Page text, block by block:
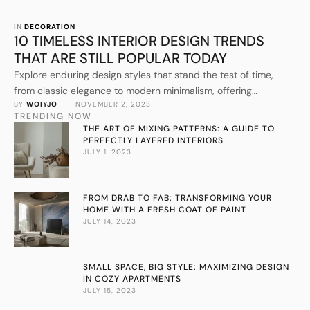
IN DECORATION
10 TIMELESS INTERIOR DESIGN TRENDS
THAT ARE STILL POPULAR TODAY
Explore enduring design styles that stand the test of time,
from classic elegance to modern minimalism, offering
inspiration for your home makeover.
BY WOIYJO · NOVEMBER 2, 2023
TRENDING NOW
THE ART OF MIXING PATTERNS: A GUIDE TO
PERFECTLY LAYERED INTERIORS
JULY 1, 2023
FROM DRAB TO FAB: TRANSFORMING YOUR
HOME WITH A FRESH COAT OF PAINT
JULY 14, 2023
SMALL SPACE, BIG STYLE: MAXIMIZING DESIGN
IN COZY APARTMENTS
JULY 15, 2023